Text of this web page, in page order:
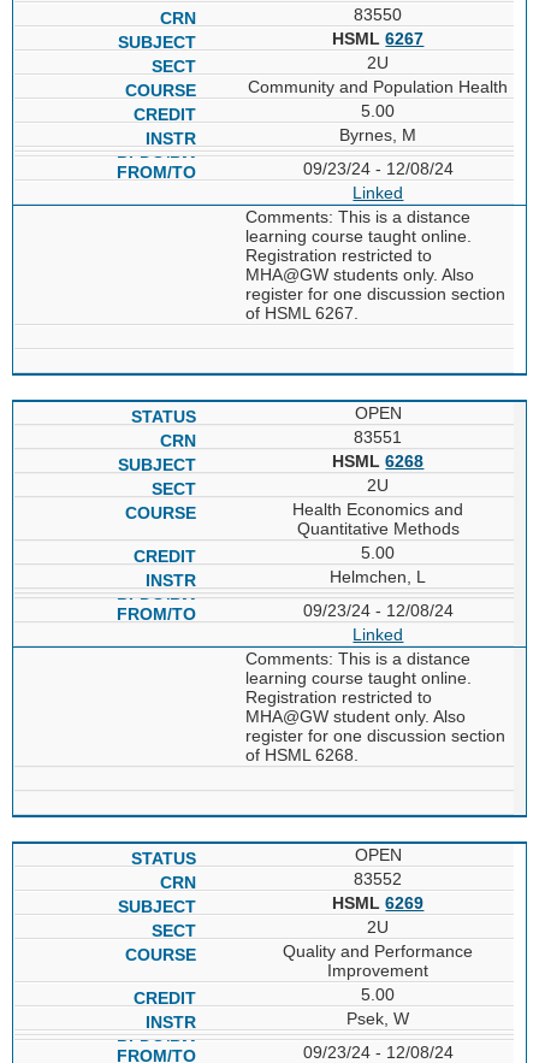
83550
HSML6267
2U
Community and Population Health
5.00
Byrnes, M
09/23/24 - 12/08/24
Linked
Comments: This is a distance
learning course taught online.
Registration restricted to
MHA@GW students only. Also
register for one discussion section
of HSML 6267.
OPEN
83551
HSML6268
2U
Health Economics and
Quantitative Methods
5.00
Helmchen, L
09/23/24 - 12/08/24
Linked
Comments: This is a distance
learning course taught online.
Registration restricted to
MHA@GW student only. Also
register for one discussion section
of HSML 6268.
OPEN
83552
HSML6269
2U
Quality and Performance
Improvement
5.00
Psek, W
09/23/24 - 12/08/24